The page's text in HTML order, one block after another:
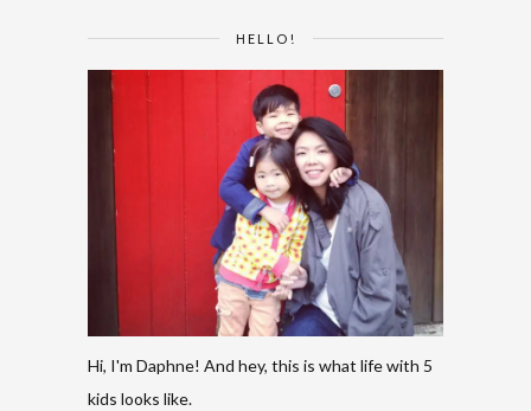
HELLO!
Hi, I'm Daphne! And hey, this is what life with 5
kids looks like.